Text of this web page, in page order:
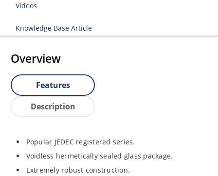
Videos
Knowledge Base Article
Overview
Features
Description
Popular JEDEC registered series.
Voidless hermetically sealed glass package.
Extremely robust construction.